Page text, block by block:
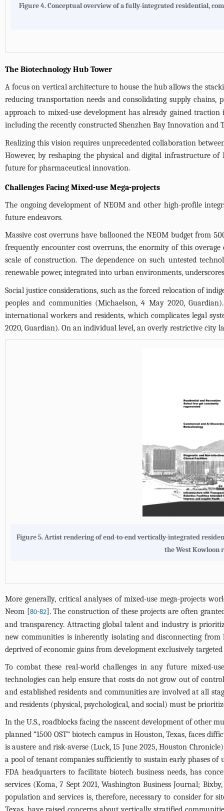
Figure 4. Conceptual overview of a fully-integrated residential,
The Biotechnology Hub Tower
A focus on vertical architecture to house the hub allows the
reducing transportation needs and consolidating supply
approach to mixed-use development has already gained
including the recently constructed Shenzhen Bay Innovation and
Realizing this vision requires unprecedented collaboration
However, by reshaping the physical and digital infrastructure
future for pharmaceutical innovation.
Challenges Facing Mixed-use Mega-projects
The ongoing development of NEOM and other high-profile
future endeavors.
Massive cost overruns have ballooned the NEOM budget from
frequently encounter cost overruns, the enormity of this
scale of construction. The dependence on such untested
renewable power, integrated into urban environments,
Social justice considerations, such as the forced relocation of
peoples and communities (Michaelson, 4 May 2020,
international workers and residents, which complicates legal
2020, Guardian). On an individual level, an overly restrictive city
Figure 5. Artist rendering of end-to-end vertically-integrated
the West Kowloon
More generally, critical analyses of mixed-use mega-projects
Neom [80-82]. The construction of these projects are often
and transparency. Attracting global talent and industry is
new communities is inherently isolating and disconnecting
deprived of economic gains from development exclusively
To combat these real-world challenges in any future mixed-
technologies can help ensure that costs do not grow out of
and established residents and communities are involved at all
and residents (physical, psychological, and social) must be
In the U.S., roadblocks facing the nascent development of other
planned “1500 OST” biotech campus in Houston, Texas, faces
is austere and risk-averse (Luck, 15 June 2025, Houston
a pool of tenant companies sufficiently to sustain early phases
FDA headquarters to facilitate biotech business needs, has
services (Koma, 7 Sept 2021, Washington Business Journal;
population and services is, therefore, necessary to consider for